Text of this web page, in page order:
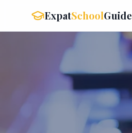
ExpatSchoolGuide